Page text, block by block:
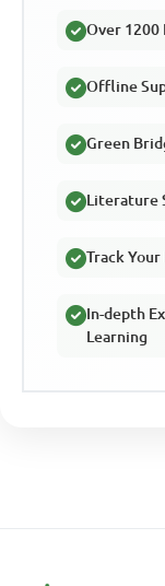
Over 1200
Offline
Green
Literature
Track
In-depth
Learning